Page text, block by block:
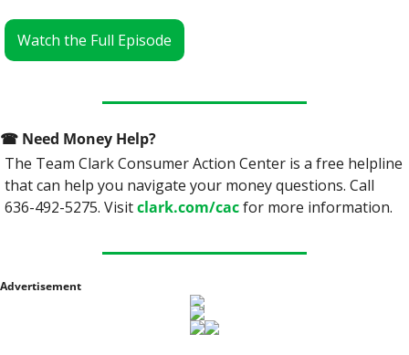
Watch the Full Episode
☎ Need Money Help?
The Team Clark Consumer Action Center is a free helpline
that can help you navigate your money questions. Call
636-492-5275. Visit clark.com/cac for more information.
Advertisement